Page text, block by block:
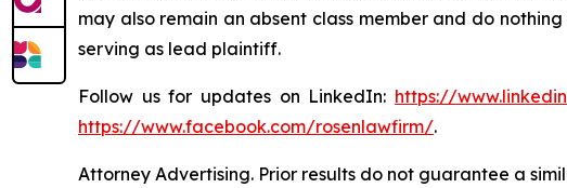
may also remain an absent class member and do
serving as lead plaintiff.
Follow us for updates on LinkedIn: https://
https://www.facebook.com/rosenlawfirm/.
Attorney Advertising. Prior results do not guarantee a